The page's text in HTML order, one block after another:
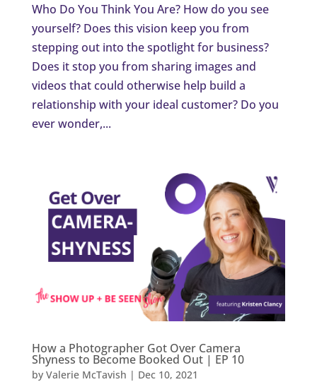
Who Do You Think You Are? How do you see
yourself? Does this vision keep you from
stepping out into the spotlight for business?
Does it stop you from sharing images and
videos that could otherwise help build a
relationship with your ideal customer? Do you
ever wonder,...
How a Photographer Got Over Camera
Shyness to Become Booked Out | EP 10
by Valerie McTavish | Dec 10, 2021